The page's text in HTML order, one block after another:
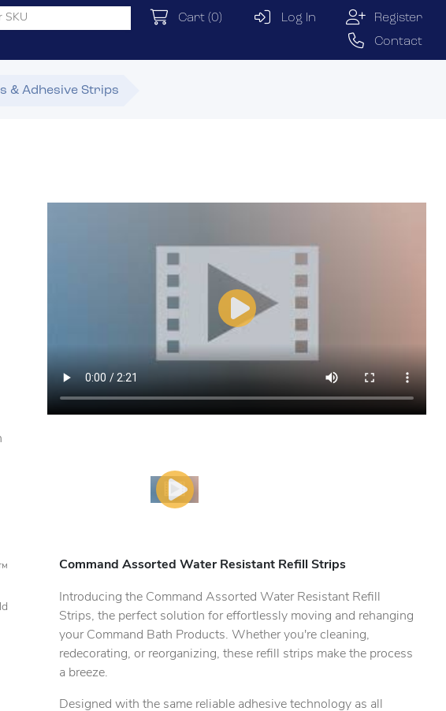
Cart (0) Log In
Register
Contact
& Adhesive Strips
Command Assorted Water Resistant Refill Strips
Introducing the Command Assorted Water Resistant Refill
Strips, the perfect solution for effortlessly moving and rehanging
your Command Bath Products. Whether you're cleaning,
redecorating, or reorganizing, these refill strips make the process
a breeze.
Designed with the same reliable adhesive technology as all